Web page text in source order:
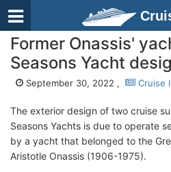
Former Onassis'
Seasons Yacht
September 30, 2022 , Cruise
The exterior design of two cruise
Seasons Yachts is due to operate
by a yacht that belonged to the
Aristotle Onassis (1906-1975).